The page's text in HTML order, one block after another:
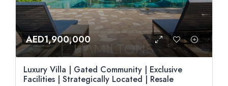
AED1,900,000
Luxury Villa | Gated Community | Exclusive
Facilities | Strategically Located | Resale